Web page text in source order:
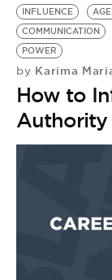
INFLUENCE
COMMUNICATION
POWER
by Karima
How to
Authority